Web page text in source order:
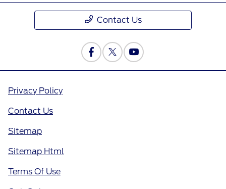
Contact Us
Privacy Policy
Contact Us
Sitemap
Sitemap Html
Terms Of Use